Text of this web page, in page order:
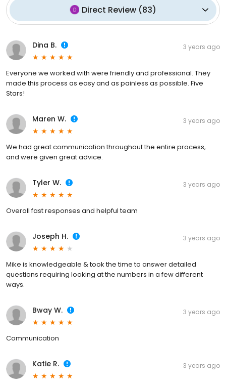
Direct Review (83)
Dina B. 3 years ago
Everyone we worked with were friendly and professional. They
made this process as easy and as painless as possible. Five
Stars!
Maren W. 3 years ago
We had great communication throughout the entire process,
and were given great advice.
Tyler W. 3 years ago
Overall fast responses and helpful team
Joseph H. 3 years ago
Mike is knowledgeable & took the time to answer detailed
questions requiring looking at the numbers in a few different
ways.
Bway W. 3 years ago
Communication
Katie R. 3 years ago